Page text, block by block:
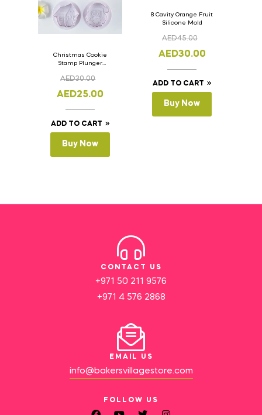
Christmas Cookie
Stamp Plunger
Pcs.
AED30.00
AED25.00
ADD TO CART
Buy Now
8 Cavity Orange Fruit
Silicone Mold
AED45.00
AED30.00
ADD TO CART
Buy Now
CONTACT US
+971 50 211 9576
+971 4 576 2868
EMAIL US
info@bakersvillagestore.com
FOLLOW US